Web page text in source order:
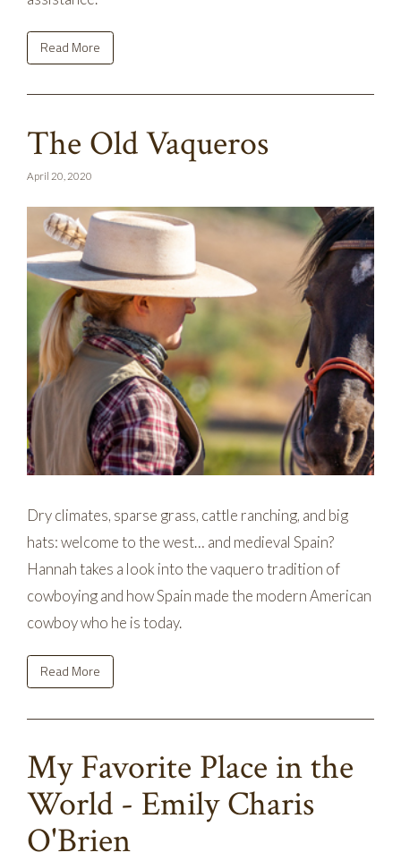
Read More
The Old Vaqueros
April 20, 2020
Dry climates, sparse grass, cattle ranching, and big
hats: welcome to the west… and medieval Spain?
Hannah takes a look into the vaquero tradition of
cowboying and how Spain made the modern American
cowboy who he is today.
Read More
My Favorite Place in the
World - Emily Charis
O'Brien